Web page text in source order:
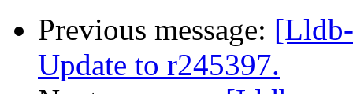
Previous message:
Update to r245397.